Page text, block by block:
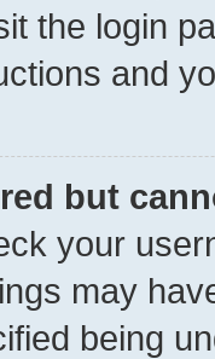
the login
and
but
your
may
being